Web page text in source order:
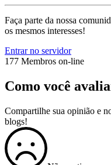
Faça parte da nossa
os mesmos interesses!
Entrar no servidor
177 Membros on-line
Como você
Compartilhe sua opinião e
blogs!